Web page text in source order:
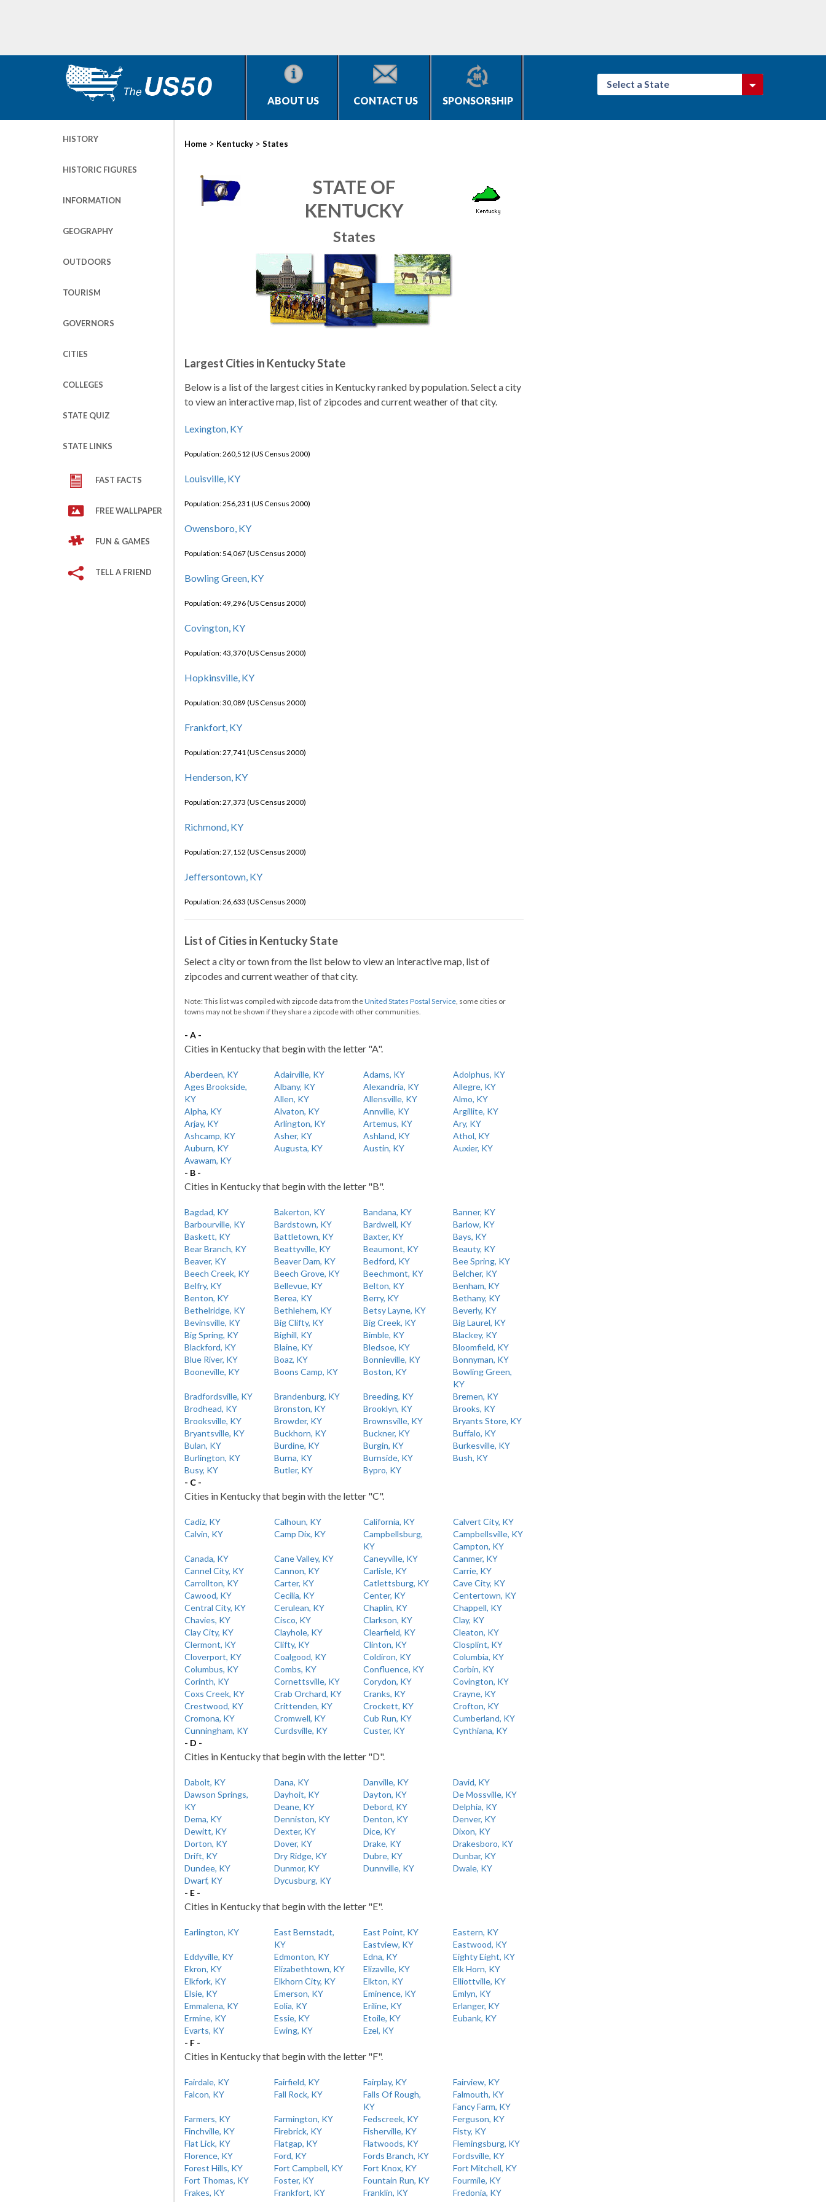
ABOUT US CONTACT US SPONSORSHIP
Select a State
HISTORY
HISTORIC FIGURES
INFORMATION
GEOGRAPHY
OUTDOORS
TOURISM
GOVERNORS
CITIES
COLLEGES
STATE QUIZ
STATE LINKS
FAST FACTS
FREE WALLPAPER
FUN & GAMES
TELL A FRIEND
Home > Kentucky > States
STATE OF
KENTUCKY
States
Largest Cities in Kentucky State
Below is a list of the largest cities in Kentucky ranked by population. Select a city
to view an interactive map, list of zipcodes and current weather of that city.
Lexington, KY
Population: 260,512 (US Census 2000)
Louisville, KY
Population: 256,231 (US Census 2000)
Owensboro, KY
Population: 54,067 (US Census 2000)
Bowling Green, KY
Population: 49,296 (US Census 2000)
Covington, KY
Population: 43,370 (US Census 2000)
Hopkinsville, KY
Population: 30,089 (US Census 2000)
Frankfort, KY
Population: 27,741 (US Census 2000)
Henderson, KY
Population: 27,373 (US Census 2000)
Richmond, KY
Population: 27,152 (US Census 2000)
Jeffersontown, KY
Population: 26,633 (US Census 2000)
List of Cities in Kentucky State
Select a city or town from the list below to view an interactive map, list of
zipcodes and current weather of that city.
Note: This list was compiled with zipcode data from theUnited States Postal Service, some cities or
towns may not be shown if they share a zipcode with other communities.
- A -
Cities in Kentucky that begin with the letter "A".
Aberdeen, KY Adairville, KY Adams, KY
Adolphus, KY
Ages Brookside,
KY
Albany, KY Alexandria, KY
Allegre, KY
Allen, KY
Allensville, KY
Almo, KY
Alpha, KY
Alvaton, KY Annville, KY
Argillite, KY
Arjay, KY
Arlington, KY Artemus, KY
Ary, KY
Ashcamp, KY
Asher, KY Ashland, KY
Athol, KY
Auburn, KY
Augusta, KY Austin, KY
Auxier, KY
Avawam, KY
- B -
Cities in Kentucky that begin with the letter "B".
Bagdad, KY Bakerton, KY Bandana, KY
Banner, KY
Barbourville, KY
Bardstown, KY Bardwell, KY
Barlow, KY
Baskett, KY
Battletown, KY Baxter, KY
Bays, KY
Bear Branch, KY
Beattyville, KY Beaumont, KY
Beauty, KY
Beaver, KY
Beaver Dam, KY Bedford, KY
Bee Spring, KY
Beech Creek, KY
Beech Grove, KY Beechmont, KY
Belcher, KY
Belfry, KY
Bellevue, KY Belton, KY
Benham, KY
Benton, KY
Berea, KY Berry, KY
Bethany, KY
Bethelridge, KY
Bethlehem, KY Betsy Layne, KY
Beverly, KY
Bevinsville, KY
Big Clifty, KY Big Creek, KY
Big Laurel, KY
Big Spring, KY
Bighill, KY Bimble, KY
Blackey, KY
Blackford, KY
Blaine, KY Bledsoe, KY
Bloomfield, KY
Blue River, KY
Boaz, KY Bonnieville, KY
Bonnyman, KY
Booneville, KY
Boons Camp, KY Boston, KY
Bowling Green,
KY
Bradfordsville, KY
Brandenburg, KY Breeding, KY
Bremen, KY
Brodhead, KY
Bronston, KY Brooklyn, KY
Brooks, KY
Brooksville, KY
Browder, KY Brownsville, KY
Bryants Store, KY
Bryantsville, KY
Buckhorn, KY Buckner, KY
Buffalo, KY
Bulan, KY
Burdine, KY Burgin, KY
Burkesville, KY
Burlington, KY
Burna, KY Burnside, KY
Bush, KY
Busy, KY
Butler, KY
Bypro, KY
- C -
Cities in Kentucky that begin with the letter "C".
Cadiz, KY Calhoun, KY California, KY
Calvert City, KY
Calvin, KY
Camp Dix, KY
Campbellsburg,
KY
Campbellsville, KY
Campton, KY
Canada, KY
Cane Valley, KY Caneyville, KY
Canmer, KY
Cannel City, KY
Cannon, KY Carlisle, KY
Carrie, KY
Carrollton, KY
Carter, KY Catlettsburg, KY
Cave City, KY
Cawood, KY
Cecilia, KY Center, KY
Centertown, KY
Central City, KY
Cerulean, KY Chaplin, KY
Chappell, KY
Chavies, KY
Cisco, KY Clarkson, KY
Clay, KY
Clay City, KY
Clayhole, KY Clearfield, KY
Cleaton, KY
Clermont, KY
Clifty, KY Clinton, KY
Closplint, KY
Cloverport, KY
Coalgood, KY Coldiron, KY
Columbia, KY
Columbus, KY
Combs, KY Confluence, KY
Corbin, KY
Corinth, KY
Cornettsville, KY Corydon, KY
Covington, KY
Coxs Creek, KY
Crab Orchard, KY Cranks, KY
Crayne, KY
Crestwood, KY
Crittenden, KY Crockett, KY
Crofton, KY
Cromona, KY
Cromwell, KY Cub Run, KY
Cumberland, KY
Cunningham, KY
Curdsville, KY Custer, KY
Cynthiana, KY
- D -
Cities in Kentucky that begin with the letter "D".
Dabolt, KY Dana, KY Danville, KY
David, KY
Dawson Springs,
KY
Dayhoit, KY Dayton, KY
De Mossville, KY
Deane, KY
Debord, KY
Delphia, KY
Dema, KY
Denniston, KY Denton, KY
Denver, KY
Dewitt, KY
Dexter, KY Dice, KY
Dixon, KY
Dorton, KY
Dover, KY Drake, KY
Drakesboro, KY
Drift, KY
Dry Ridge, KY Dubre, KY
Dunbar, KY
Dundee, KY
Dunmor, KY Dunnville, KY
Dwale, KY
Dwarf, KY
Dycusburg, KY
- E -
Cities in Kentucky that begin with the letter "E".
Earlington, KY
East Bernstadt,
KY
East Point, KY
Eastern, KY
Eastview, KY
Eastwood, KY
Eddyville, KY
Edmonton, KY Edna, KY
Eighty Eight, KY
Ekron, KY
Elizabethtown, KY Elizaville, KY
Elk Horn, KY
Elkfork, KY
Elkhorn City, KY Elkton, KY
Elliottville, KY
Elsie, KY
Emerson, KY Eminence, KY
Emlyn, KY
Emmalena, KY
Eolia, KY Eriline, KY
Erlanger, KY
Ermine, KY
Essie, KY Etoile, KY
Eubank, KY
Evarts, KY
Ewing, KY
Ezel, KY
- F -
Cities in Kentucky that begin with the letter "F".
Fairdale, KY Fairfield, KY Fairplay, KY
Fairview, KY
Falcon, KY
Fall Rock, KY
Falls Of Rough,
KY
Falmouth, KY
Fancy Farm, KY
Farmers, KY
Farmington, KY Fedscreek, KY
Ferguson, KY
Finchville, KY
Firebrick, KY Fisherville, KY
Fisty, KY
Flat Lick, KY
Flatgap, KY Flatwoods, KY
Flemingsburg, KY
Florence, KY
Ford, KY Fords Branch, KY
Fordsville, KY
Forest Hills, KY
Fort Campbell, KY Fort Knox, KY
Fort Mitchell, KY
Fort Thomas, KY
Foster, KY Fountain Run, KY
Fourmile, KY
Frakes, KY
Frankfort, KY Franklin, KY
Fredonia, KY